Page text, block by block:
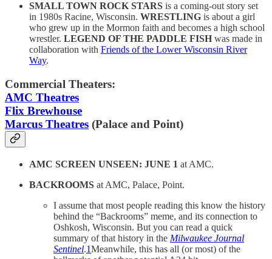
SMALL TOWN ROCK STARS is a coming-out story set
in 1980s Racine, Wisconsin. WRESTLING is about a girl
who grew up in the Mormon faith and becomes a high school
wrestler. LEGEND OF THE PADDLE FISH was made in
collaboration with Friends of the Lower Wisconsin River
Way.
Commercial Theaters:
AMC Theatres
Flix Brewhouse
Marcus Theatres (Palace and Point)
AMC SCREEN UNSEEN: JUNE 1 at AMC.
BACKROOMS at AMC, Palace, Point.
I assume that most people reading this know the history
behind the “Backrooms” meme, and its connection to
Oshkosh, Wisconsin. But you can read a quick
summary of that history in the Milwaukee Journal
Sentinel.1Meanwhile, this has all (or most) of the